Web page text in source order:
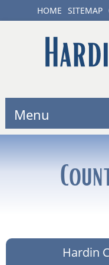
HOME SITEMAP
Menu
Hardin